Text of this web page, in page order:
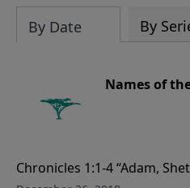
evolutionists
By Date By
Names of
Chronicles 1:1-4 “Adam,